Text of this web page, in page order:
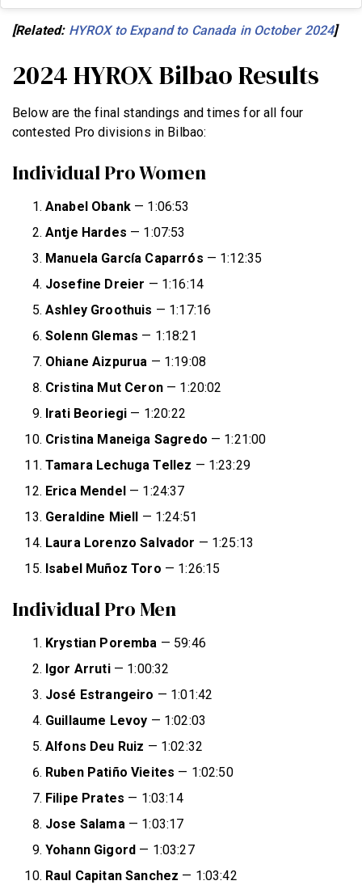
[Related: HYROX to Expand to Canada in October 2024]
2024 HYROX Bilbao Results
Below are the final standings and times for all four
contested Pro divisions in Bilbao:
Individual Pro Women
Anabel Obank — 1:06:53
Antje Hardes — 1:07:53
Manuela García Caparrós — 1:12:35
Josefine Dreier — 1:16:14
Ashley Groothuis — 1:17:16
Solenn Glemas — 1:18:21
Ohiane Aizpurua — 1:19:08
Cristina Mut Ceron— 1:20:02
Irati Beoriegi — 1:20:22
Cristina Maneiga Sagredo — 1:21:00
Tamara Lechuga Tellez — 1:23:29
Erica Mendel — 1:24:37
Geraldine Miell
— 1:24:51
Laura Lorenzo Salvador — 1:25:13
Isabel Muñoz Toro — 1:26:15
Individual Pro Men
Krystian Poremba — 59:46
Igor Arruti — 1:00:32
José Estrangeiro — 1:01:42
Guillaume Levoy — 1:02:03
Alfons Deu Ruiz — 1:02:32
Ruben Patiño Vieites — 1:02:50
Filipe Prates — 1:03:14
Jose Salama — 1:03:17
Yohann Gigord — 1:03:27
Raul Capitan Sanchez — 1:03:42